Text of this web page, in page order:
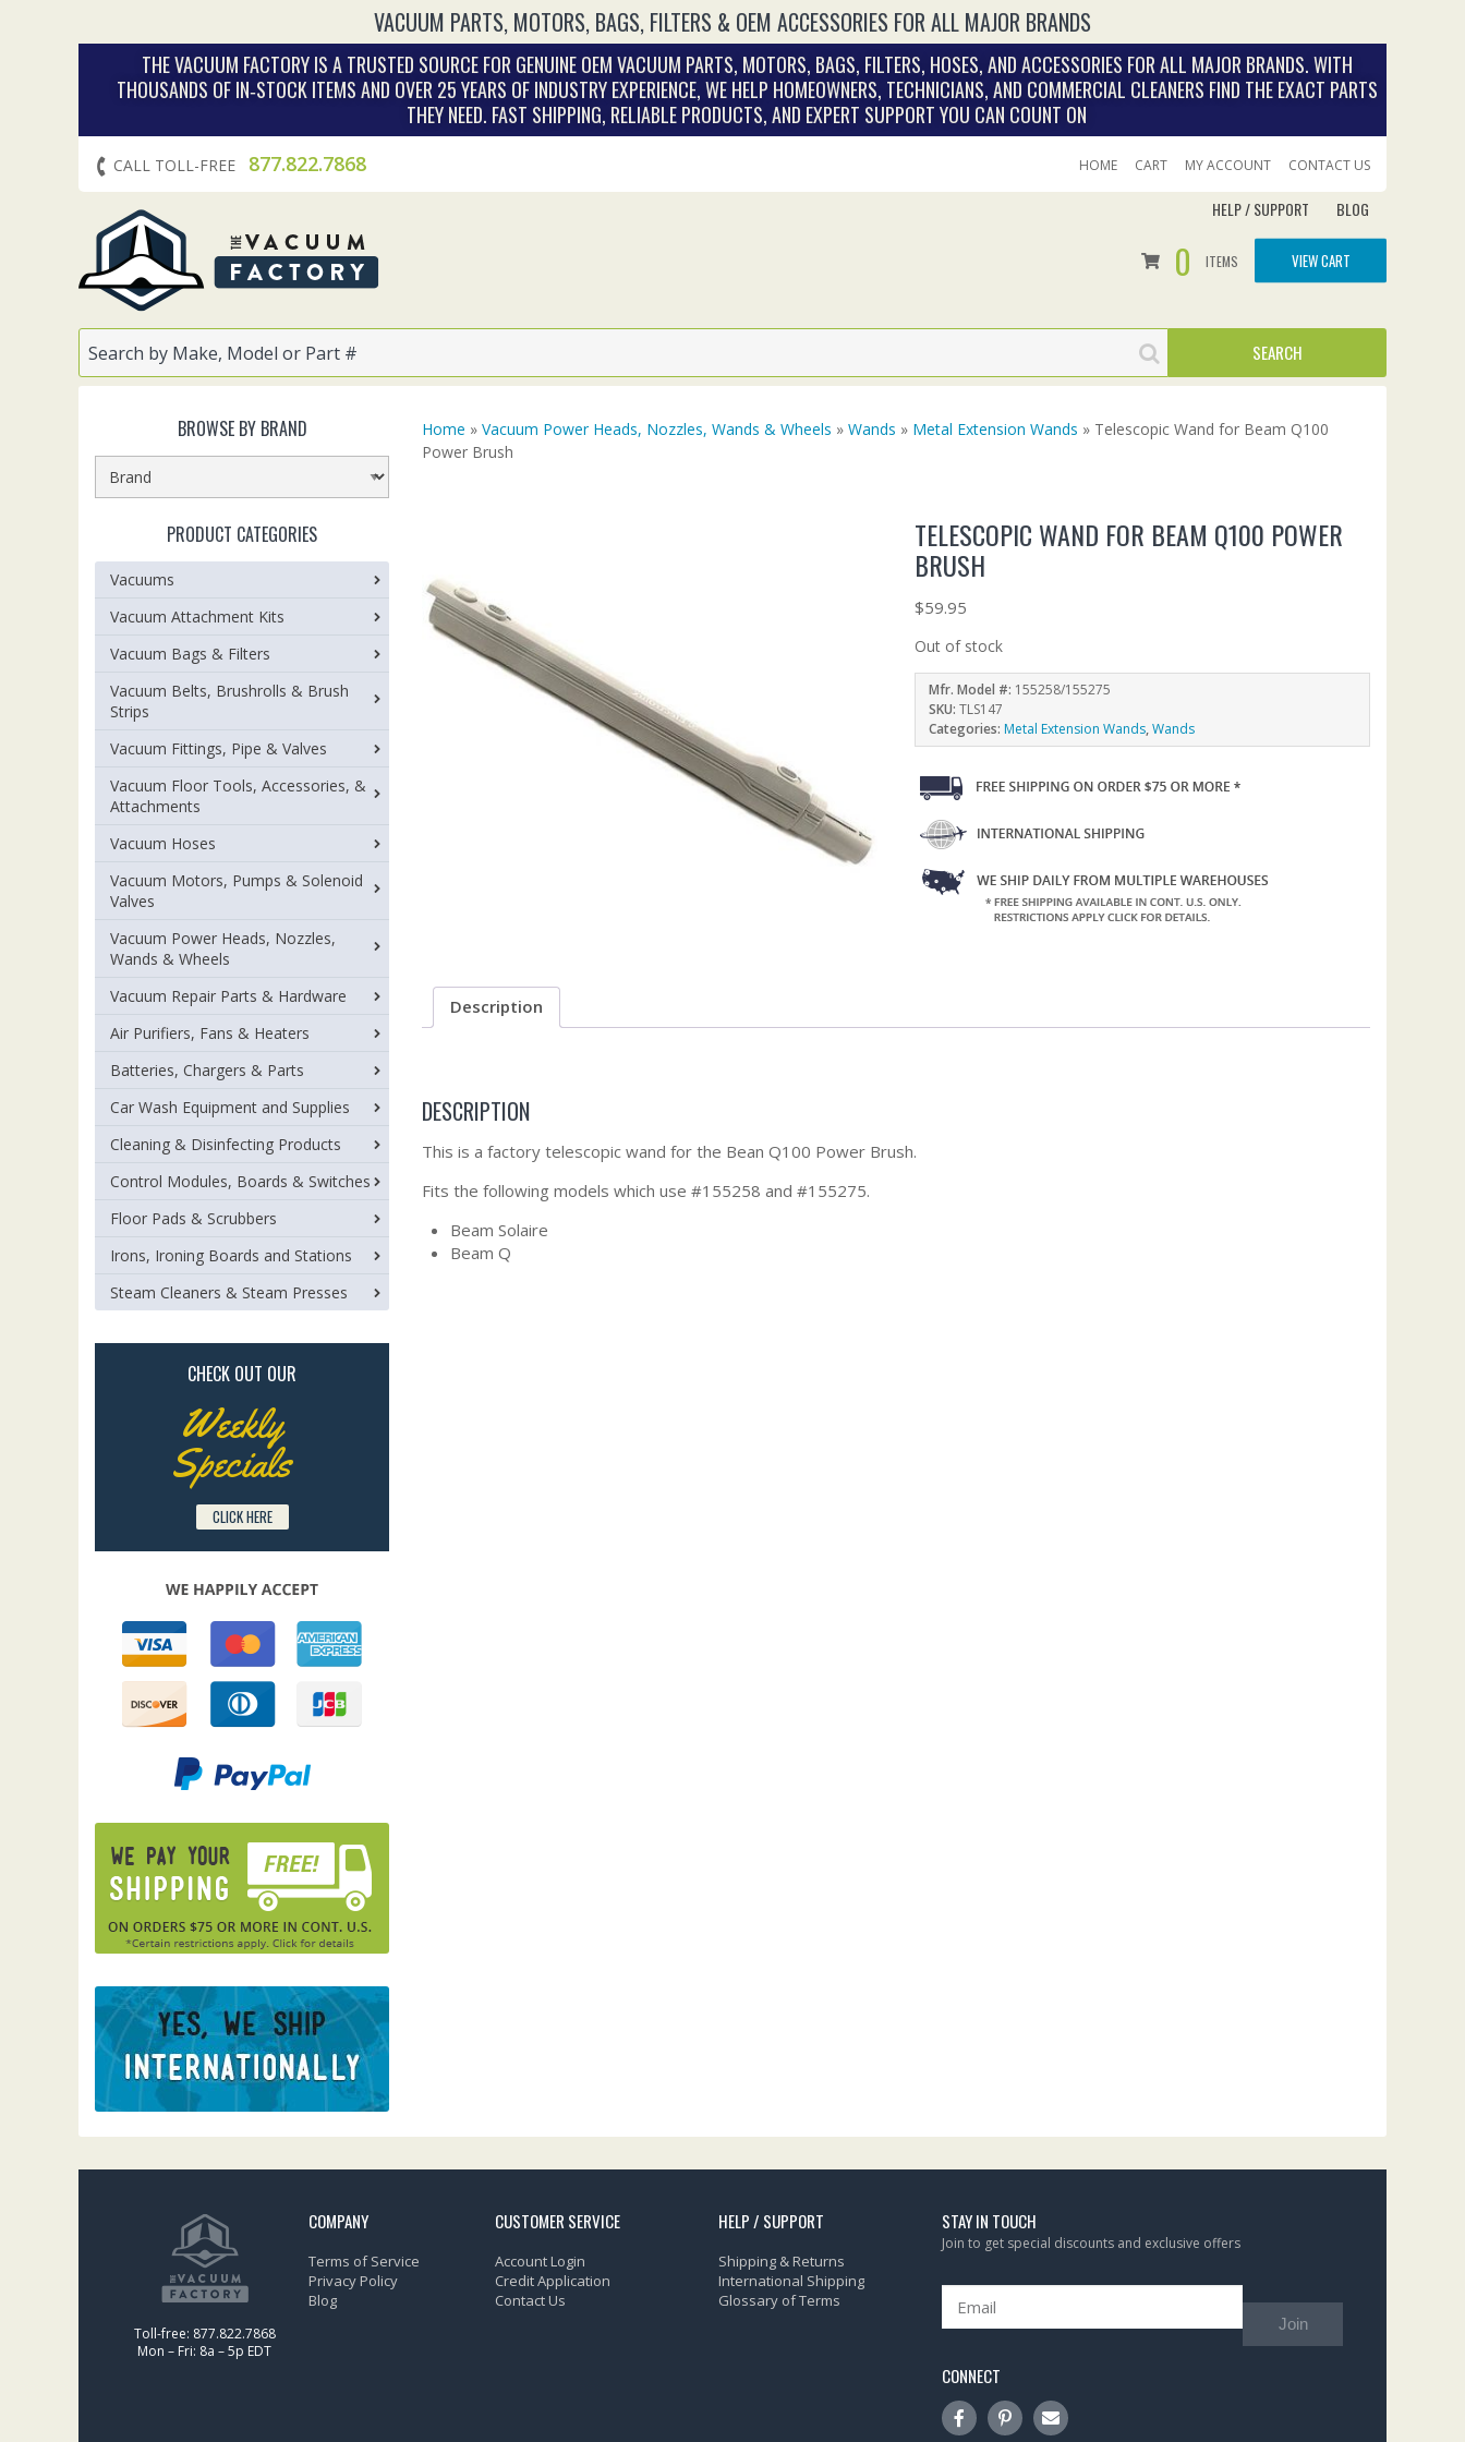
VACUUM PARTS, MOTORS, BAGS, FILTERS & OEM ACCESSORIES FOR ALL MAJOR BRANDS
THE VACUUM FACTORY IS A TRUSTED SOURCE FOR GENUINE OEM VACUUM PARTS, MOTORS, BAGS, FILTERS, HOSES, AND ACCESSORIES FOR ALL MAJOR BRANDS. WITH
THOUSANDS OF IN‑STOCK ITEMS AND OVER 25 YEARS OF INDUSTRY EXPERIENCE, WE HELP HOMEOWNERS, TECHNICIANS, AND COMMERCIAL CLEANERS FIND THE EXACT PARTS
THEY NEED. FAST SHIPPING, RELIABLE PRODUCTS, AND EXPERT SUPPORT YOU CAN COUNT ON
CALL TOLL-FREE 877.822.7868 HOME CART MY ACCOUNT CONTACT US
HELP / SUPPORT BLOG
0 ITEMS VIEW CART
Home » Vacuum Power Heads, Nozzles, Wands & Wheels » Wands » Metal Extension Wands » Telescopic Wand for Beam Q100
Power Brush
TELESCOPIC WAND FOR BEAM Q100 POWER
BRUSH
$59.95
Out of stock
Mfr. Model #: 155258/155275
SKU:TLS147
Categories:Metal Extension Wands,Wands
Description
DESCRIPTION
This is a factory telescopic wand for the Bean Q100 Power Brush.
Fits the following models which use #155258 and #155275.
Beam Solaire
Beam Q
BROWSE BY BRAND
PRODUCT CATEGORIES
Vacuums
Vacuum Attachment Kits
Vacuum Bags & Filters
Vacuum Belts, Brushrolls & Brush
Strips
Vacuum Fittings, Pipe & Valves
Vacuum Floor Tools, Accessories, &
Attachments
Vacuum Hoses
Vacuum Motors, Pumps & Solenoid
Valves
Vacuum Power Heads, Nozzles,
Wands & Wheels
Vacuum Repair Parts & Hardware
Air Purifiers, Fans & Heaters
Batteries, Chargers & Parts
Car Wash Equipment and Supplies
Cleaning & Disinfecting Products
Control Modules, Boards & Switches
Floor Pads & Scrubbers
Irons, Ironing Boards and Stations
Steam Cleaners & Steam Presses
CHECK OUT OUR
Weekly
Specials
CLICK HERE
Toll-free: 877.822.7868
Mon – Fri: 8a – 5p EDT
COMPANY
Terms of Service
Privacy Policy
Blog
CUSTOMER SERVICE
Account Login
Credit Application
Contact Us
HELP / SUPPORT
Shipping & Returns
International Shipping
Glossary of Terms
STAY IN TOUCH
Join to get special discounts and exclusive offers
Join
CONNECT